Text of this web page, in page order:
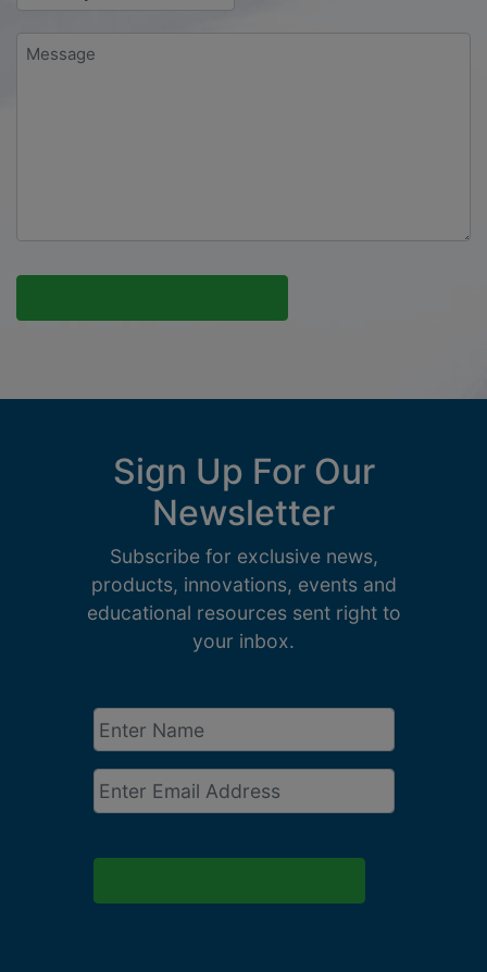
Message
Sign Up For Our
Newsletter
Subscribe for exclusive news,
products, innovations, events and
educational resources sent right to
your inbox.
Enter
Name *
Email
*